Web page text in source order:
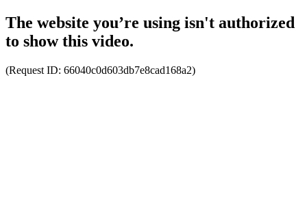
The website you’re using isn't authorized
to show this video.
(Request ID: 66040c0d603db7e8cad168a2)